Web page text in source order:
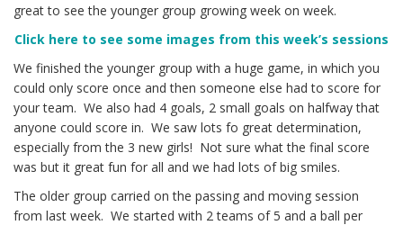
great to see the younger group growing week on week.
Click here to see some images from this week’s sessions
We finished the younger group with a huge game, in which you
could only score once and then someone else had to score for
your team. We also had 4 goals, 2 small goals on halfway that
anyone could score in. We saw lots fo great determination,
especially from the 3 new girls! Not sure what the final score
was but it great fun for all and we had lots of big smiles.
The older group carried on the passing and moving session
from last week. We started with 2 teams of 5 and a ball per